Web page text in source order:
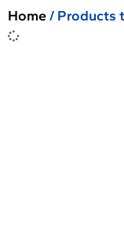
Home/ Products